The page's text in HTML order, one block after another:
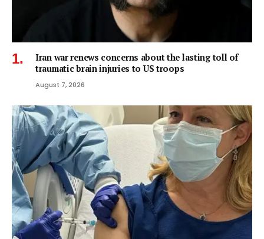
Iran war renews concerns about the lasting toll of
traumatic brain injuries to US troops
August 7, 2026